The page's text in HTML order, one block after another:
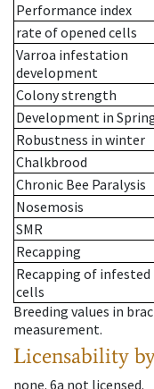
Performance index
rate of opened cells
Varroa infestation
development
Colony strength
Development in
Robustness in winter
Chalkbrood
Chronic Bee Paralysis
Nosemosis
SMR
Recapping
Recapping of infested
cells
Breeding values in
measurement.
Licensability
none. 6a not licensed.